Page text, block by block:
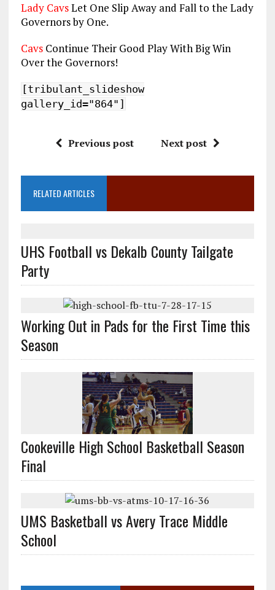
Lady CavsLet One Slip Away and Fall to the Lady
Governors by One.
CavsContinue Their Good Play With Big Win
Over the Governors!
[tribulant_slideshow
gallery_id="864"]
Previous post Next post
RELATED ARTICLES
UHS Football vs Dekalb County Tailgate
Party
Working Out in Pads for the First Time this
Season
Cookeville High School Basketball Season
Final
UMS Basketball vs Avery Trace Middle
School